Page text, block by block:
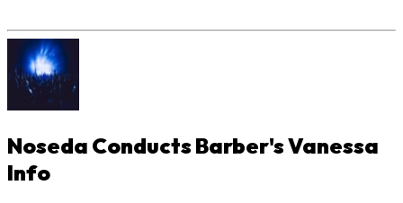
Noseda Conducts Barber's Vanessa
Info